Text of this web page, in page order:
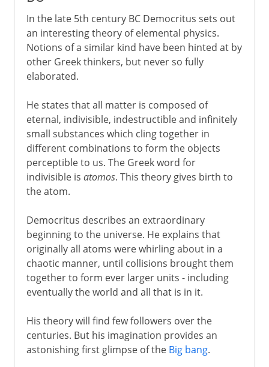
In the late 5th century BC Democritus sets out
an interesting theory of elemental physics.
Notions of a similar kind have been hinted at by
other Greek thinkers, but never so fully
elaborated.
He states that all matter is composed of
eternal, indivisible, indestructible and infinitely
small substances which cling together in
different combinations to form the objects
perceptible to us. The Greek word for
indivisible is atomos. This theory gives birth to
the atom.
Democritus describes an extraordinary
beginning to the universe. He explains that
originally all atoms were whirling about in a
chaotic manner, until collisions brought them
together to form ever larger units - including
eventually the world and all that is in it.
His theory will find few followers over the
centuries. But his imagination provides an
astonishing first glimpse of the Big bang.